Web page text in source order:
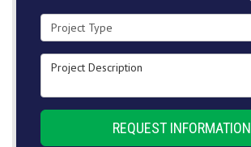
Project Type
Project Description
REQUEST INFORMATION